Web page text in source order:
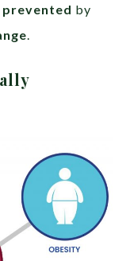
prevented by